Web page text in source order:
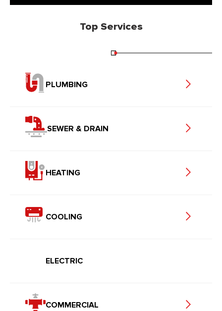
Top Services
PLUMBING
SEWER & DRAIN
HEATING
COOLING
ELECTRIC
COMMERCIAL